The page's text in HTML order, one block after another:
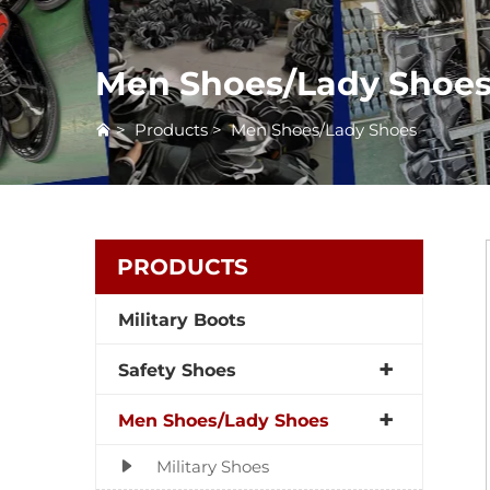
Men Shoes/Lady
>Products>Men Shoes/Lady Shoes
PRODUCTS
Military Boots
Safety Shoes
Men Shoes/Lady Shoes
Military Shoes